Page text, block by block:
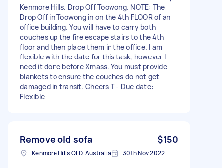
Kenmore Hills. Drop Off Toowong. NOTE: The
Drop Off in Toowong in on the 4th FLOOR of an
office building. You will have to carry both
couches up the fire escape stairs to the 4th
floor and then place them in the office. I am
flexible with the date for this task, however I
need it done before Xmass. You must provide
blankets to ensure the couches do not get
damaged in transit. Cheers T - Due date:
Flexible
Remove old sofa $150
Kenmore Hills QLD, Australia 30th Nov 2022